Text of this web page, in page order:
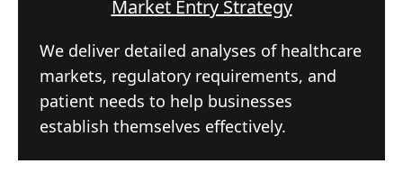
Market Entry Strategy
We deliver detailed analyses of healthcare
markets, regulatory requirements, and
patient needs to help businesses
establish themselves effectively.